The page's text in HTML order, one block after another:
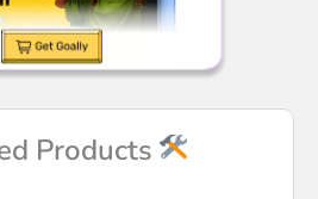
Products